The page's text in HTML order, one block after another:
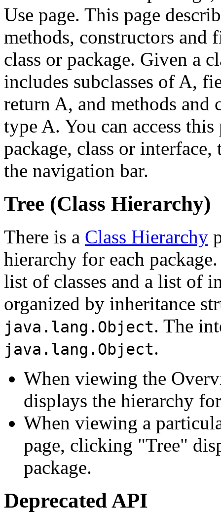
Use page. This page
methods, constructors and
class or package. Given a
includes subclasses of A,
return A, and methods and
type A. You can access
package, class or
the navigation bar.
Tree (Class Hierarchy)
There is a Class Hierarchy
hierarchy for each
list of classes and a list of
organized by inheritance
java.lang.Object. The
java.lang.Object.
When viewing the
displays the hierarchy
When viewing a
page, clicking "Tree"
package.
Deprecated API